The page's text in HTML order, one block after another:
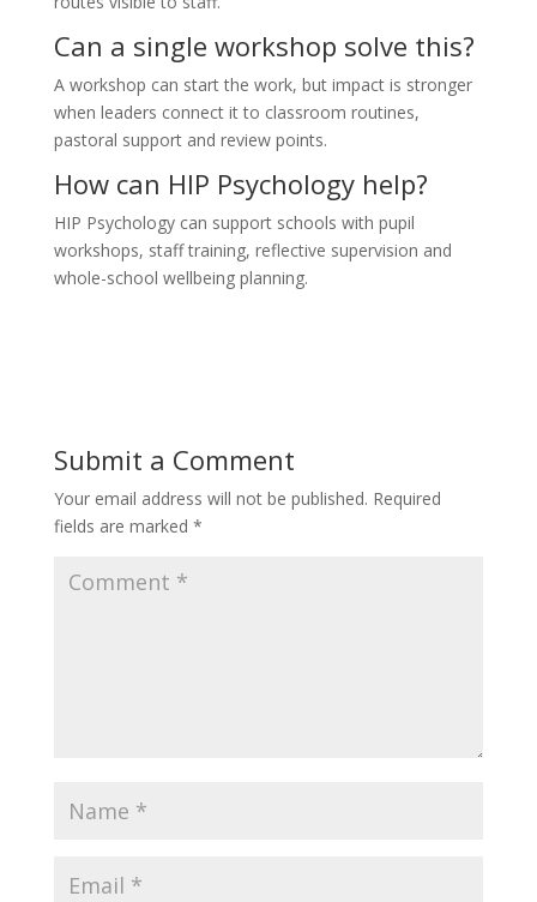
Can a single workshop solve this?
A workshop can start the work, but impact is stronger
when leaders connect it to classroom routines,
pastoral support and review points.
How can HIP Psychology help?
HIP Psychology can support schools with pupil
workshops, staff training, reflective supervision and
whole-school wellbeing planning.
Submit a Comment
Your email address will not be published. Required
fields are marked *